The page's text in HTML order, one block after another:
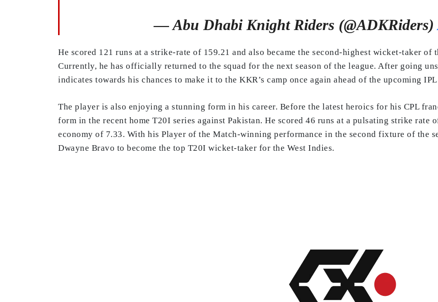
— Abu Dhabi Knight Riders (@ADKRiders)
He scored 121 runs at a strike-rate of 159.21 and also became the second-highest wicket-taker
Currently, he has officially returned to the squad for the next season of the league. After going
indicates towards his chances to make it to the KKR’s camp once again ahead of the upcoming
The player is also enjoying a stunning form in his career. Before the latest heroics for his CPL
form in the recent home T20I series against Pakistan. He scored 46 runs at a pulsating strike rate
economy of 7.33. With his Player of the Match-winning performance in the second fixture of the
Dwayne Bravo to become the top T20I wicket-taker for the West Indies.